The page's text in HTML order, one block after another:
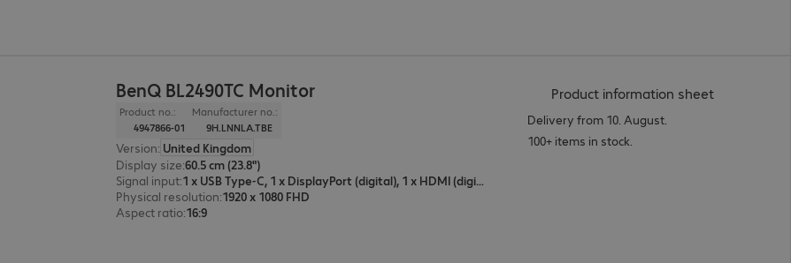
BenQ BL2490TC Monitor
Product no.:
4947866-01
Manufacturer no.:
9H.LNNLA.TBE
Version: United Kingdom
Display size:60.5 cm (23.8")
Signal input:
1 x USB Type-C, 1 x DisplayPort (digital), 1 x HDMI (digital)
Physical resolution:1920 x 1080 FHD
Aspect ratio:16:9
Product information sheet(
Delivery from 10. August.
100+ items in stock.